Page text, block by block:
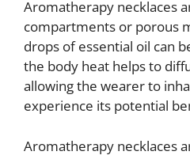
Aromatherapy necklaces
compartments or porous
drops of essential oil can
the body heat helps to
allowing the wearer to
experience its potential
Aromatherapy necklaces